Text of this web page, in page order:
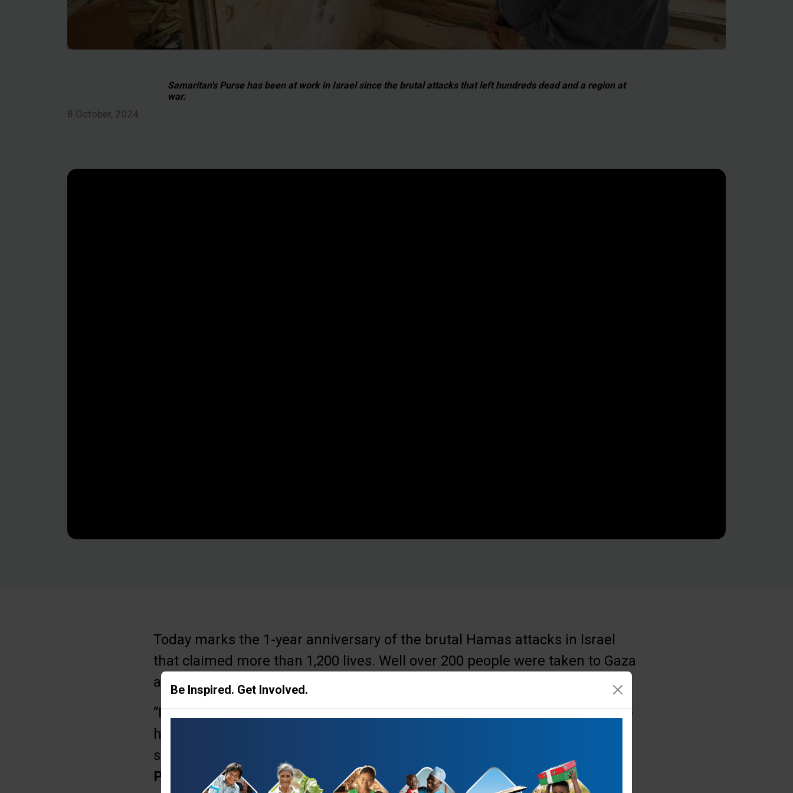
Samaritan's Purse has been at work in Israel since the brutal attacks that left hundreds dead and a region at
war.
8 October, 2024
Today marks the 1-year anniversary of the brutal Hamas attacks in Israel
that claimed more than 1,200 lives. Well over 200 people were taken to Gaza
as hostages; many are still held.
“It’s important that we pause and just pray for an end to this conflict, for the
hostages to be set free, and for peace for the nation of Israel and the
surrounding countries,” said
Franklin Graham, President of Samaritan’s
Purse
Be Inspired. Get Involved.